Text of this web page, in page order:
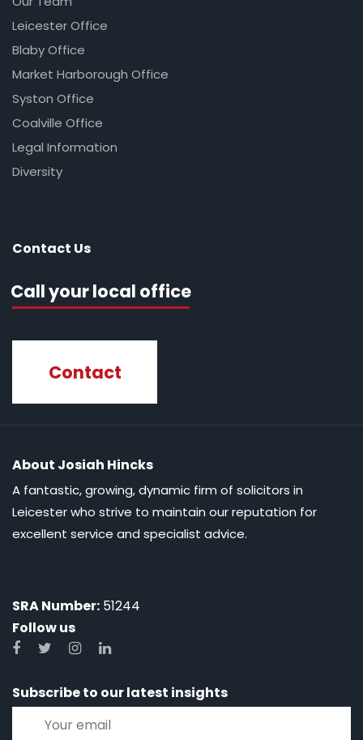
Leicester Office
Blaby Office
Market Harborough Office
Syston Office
Coalville Office
Legal Information
Diversity
Contact Us
Call your local office
Contact
About Josiah Hincks
A fantastic, growing, dynamic firm of solicitors in
Leicester who strive to maintain our reputation for
excellent service and specialist advice.
SRA Number: 51244
Follow us
Subscribe to our latest insights